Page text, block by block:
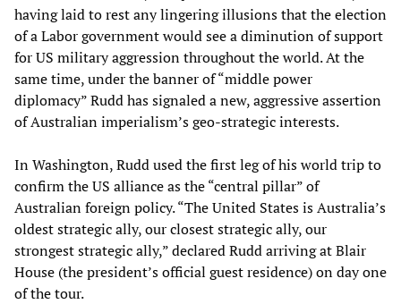
having laid to rest any lingering illusions that the election
of a Labor government would see a diminution of support
for US military aggression throughout the world. At the
same time, under the banner of “middle power
diplomacy” Rudd has signaled a new, aggressive assertion
of Australian imperialism’s geo-strategic interests.
In Washington, Rudd used the first leg of his world trip to
confirm the US alliance as the “central pillar” of
Australian foreign policy. “The United States is Australia’s
oldest strategic ally, our closest strategic ally, our
strongest strategic ally,” declared Rudd arriving at Blair
House (the president’s official guest residence) on day one
of the tour.